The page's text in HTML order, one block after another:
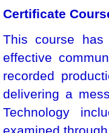
Certificate
This course
effective
recorded
delivering a
Technology